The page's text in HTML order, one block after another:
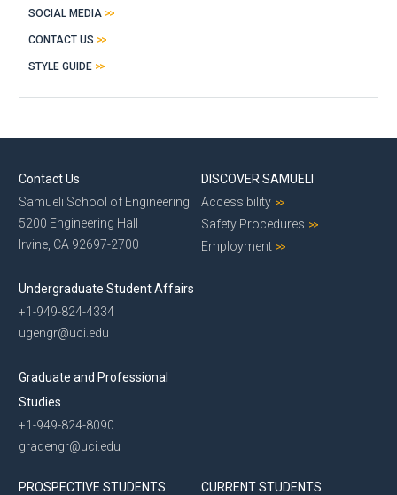
SOCIAL MEDIA
CONTACT US
STYLE GUIDE
Contact Us
Samueli School of Engineering
5200 Engineering Hall
Irvine, CA 92697-2700
Undergraduate Student Affairs
+1-949-824-4334
ugengr@uci.edu
Graduate and Professional
Studies
+1-949-824-8090
gradengr@uci.edu
DISCOVER SAMUELI
Accessibility
Safety Procedures
Employment
PROSPECTIVE STUDENTS CURRENT STUDENTS